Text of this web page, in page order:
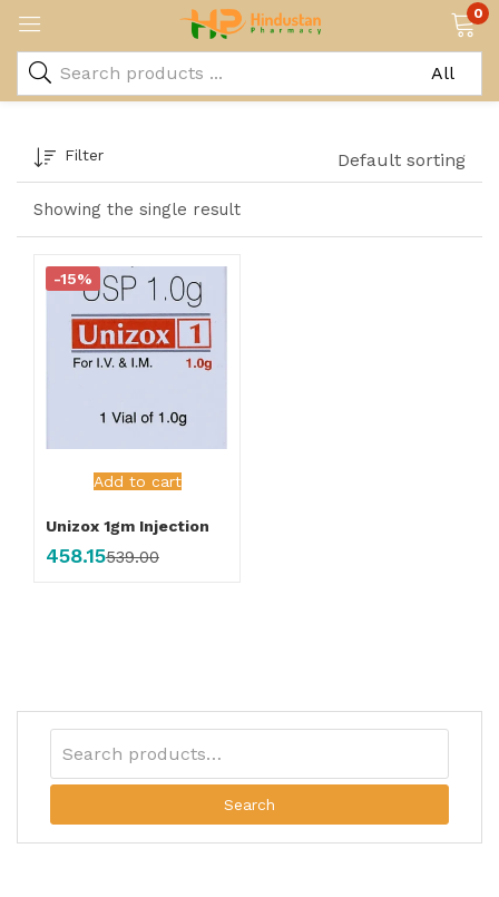
0
Showing the single result
Filter Default sorting
Add to cart
-15%
Unizox 1gm Injection
458.15539.00
Search